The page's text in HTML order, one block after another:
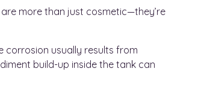
more than just cosmetic—they’re
corrosion usually results from
build-up inside the tank can